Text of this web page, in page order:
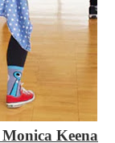
Monica Keena